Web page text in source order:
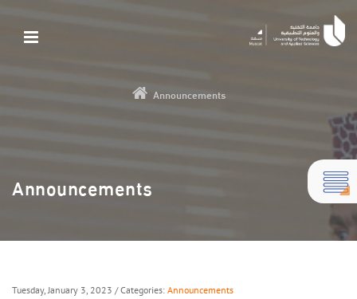
Announcements
Announcements
Tuesday, January 3, 2023 / Categories: Announcements